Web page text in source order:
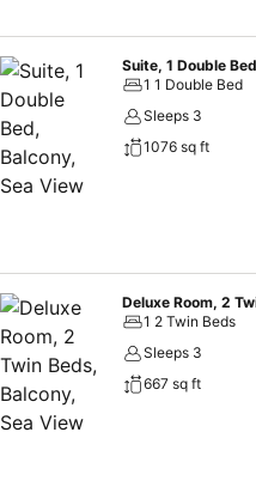
Suite, 1 Double
1 1 Double Bed
Sleeps 3
1076 sq ft
1 2 Twin Beds
Sleeps 3
667 sq ft